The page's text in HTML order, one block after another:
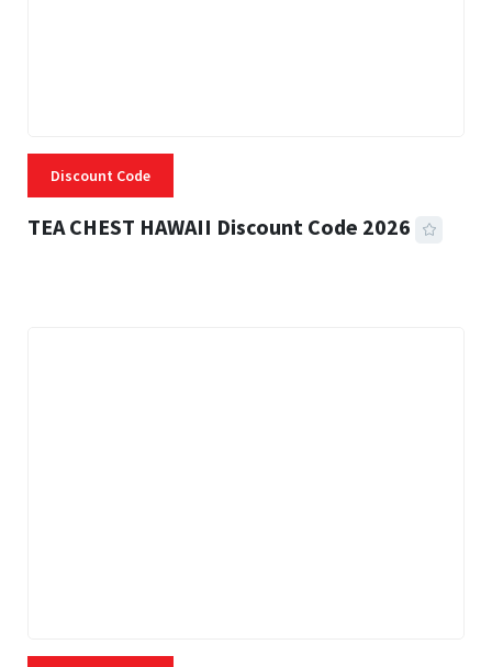
Discount Code
TEA CHEST HAWAII Discount Code 2026